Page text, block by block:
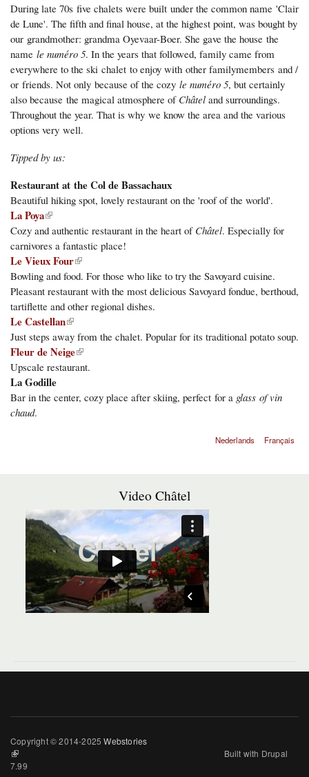
During late 70s five chalets were built under the common name 'Clair
de Lune'. The fifth and final house, at the highest point, was bought by
our grandmother: grandma Oyevaar-Boer. She gave the house the
name le numéro 5. In the years that followed, family came from
everywhere to the ski chalet to enjoy with other familymembers and /
or friends. Not only because of the cozy le numéro 5, but certainly
also because the magical atmosphere of Châtel and surroundings.
Throughout the year. That is why we know the area and the various
options very well.
Tipped by us:
Restaurant at the Col de Bassachaux
Beautiful hiking spot, lovely restaurant on the 'roof of the world'.
La Poya
(link is external)
Cozy and authentic restaurant in the heart of Châtel. Especially for
carnivores a fantastic place!
Le Vieux Four
(link is external)
Bowling and food. For those who like to try the Savoyard cuisine.
Pleasant restaurant with the most delicious Savoyard fondue, berthoud,
tartiflette and other regional dishes.
Le Castellan
(link is external)
Just steps away from the chalet. Popular for its traditional potato soup.
Fleur de Neige
(link is external)
Upscale restaurant.
La Godille
Bar in the center, cozy place after skiing, perfect for a glass of vin
chaud.
Nederlands Français
Video Châtel
Copyright © 2014-2025Webstories
(link is external)
Built with Drupal
7.99